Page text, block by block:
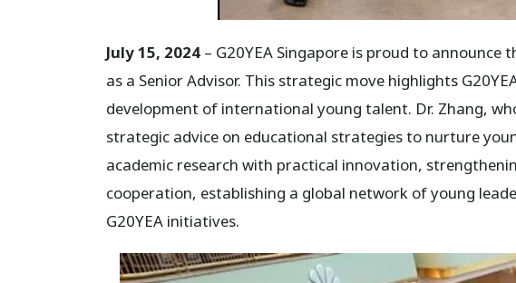
July 15, 2024 – G20YEA Singapore is proud to
as a Senior Advisor. This strategic move highlights
development of international young talent. Dr. Zhang,
strategic advice on educational strategies to nurture
academic research with practical innovation,
cooperation, establishing a global network of young
G20YEA initiatives.